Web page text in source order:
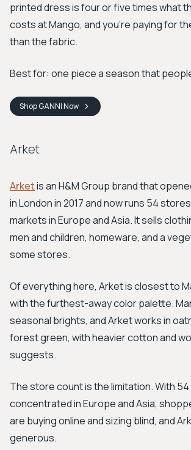
printed dress is four or five times what
costs at Mango, and you're paying for
than the fabric.
Best for: one piece a season that
ShopGANNINow
Arket
Arketis an H&M Group brand that
in London in 2017 and now runs 54
markets in Europe and Asia. It sells
men and children, homeware, and a
some stores.
Of everything here, Arket is closest to
with the furthest-away color palette.
seasonal brights, and Arket works in
forest green, with heavier cotton and
suggests.
The store count is the limitation. With
concentrated in Europe and Asia,
are buying online and sizing blind, and
generous.